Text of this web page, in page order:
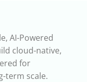
AI-Powered
cloud-native,
for
term scale.